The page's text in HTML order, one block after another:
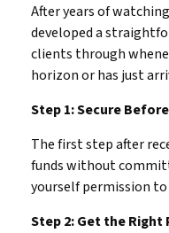
After years of
developed a
clients through
horizon or has just
Step 1: Secure
The first step after
funds without
yourself permission
Step 2: Get the